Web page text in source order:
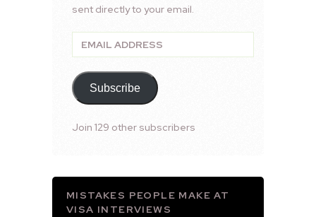
sent directly to your email.
Email
Address
Subscribe
Join 129 other subscribers
MISTAKES PEOPLE MAKE AT
VISA INTERVIEWS